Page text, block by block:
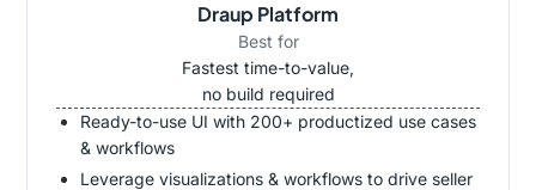
Draup Platform
Best for
Fastest time-to-value,
no build required
Ready-to-use UI with 200+ productized use cases
& workflows
Leverage visualizations & workflows to drive seller